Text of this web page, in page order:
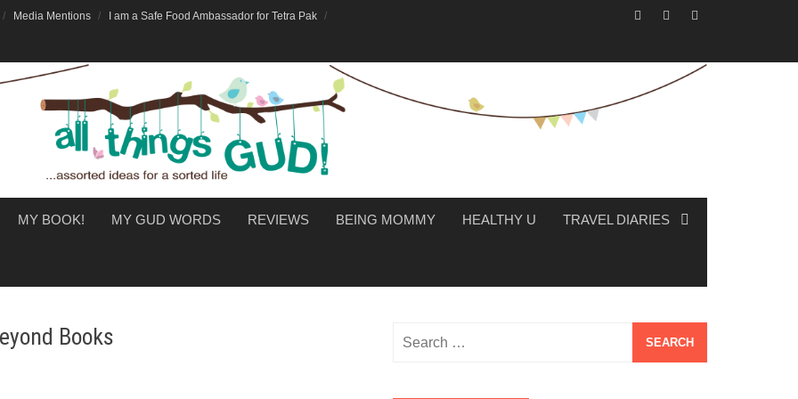
Media Mentions I am a Safe Food Ambassador for Tetra Pak
MY BOOK! MY GUD WORDS REVIEWS BEING MOMMY HEALTHY U TRAVEL DIARIES
Books